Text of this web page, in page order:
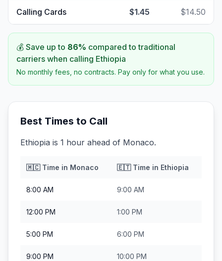
Calling Cards $1.45 $14.50
💰 Save up to 86% compared to traditional
carriers when calling Ethiopia
No monthly fees, no contracts. Pay only for what you use.
Best Times to Call
Ethiopia is 1 hour ahead of Monaco.
🇲🇨Time in Monaco 🇪🇹Time in Ethiopia
8:00 AM 9:00 AM
12:00 PM 1:00 PM
5:00 PM 6:00 PM
9:00 PM 10:00 PM